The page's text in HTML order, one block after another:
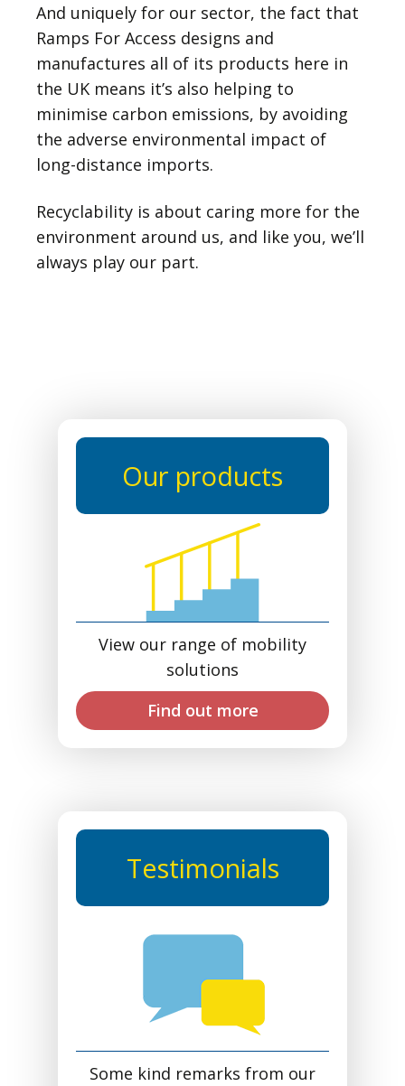
And uniquely for our sector, the fact that
Ramps For Access designs and
manufactures all of its products here in
the UK means it’s also helping to
minimise carbon emissions, by avoiding
the adverse environmental impact of
long-distance imports.
Recyclability is about caring more for the
environment around us, and like you, we’ll
always play our part.
Our products
View our range of mobility
solutions
Find out more
Testimonials
Some kind remarks from our